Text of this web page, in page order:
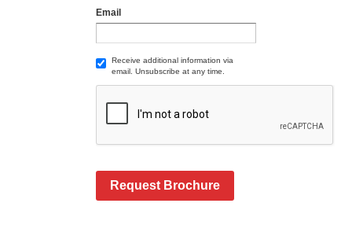
Email
Receive additional information via
email. Unsubscribe at any time.
Request Brochure